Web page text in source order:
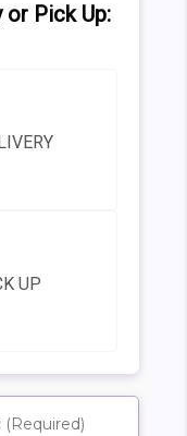
Pick Up:
UP
(Required)